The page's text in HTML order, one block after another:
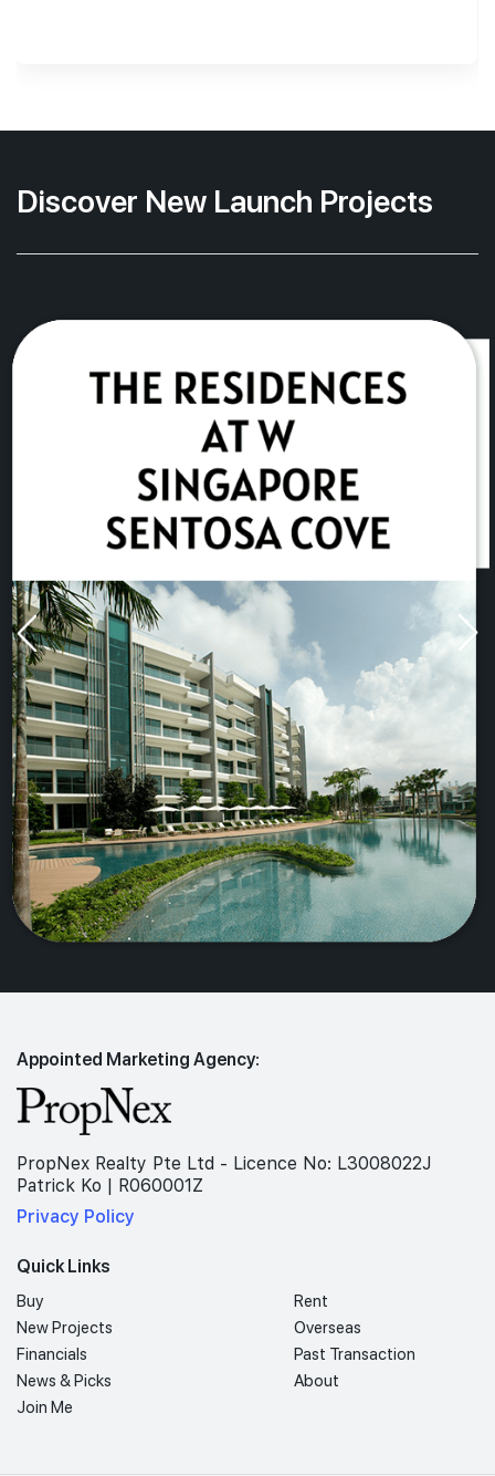
Discover New Launch Projects
Appointed Marketing Agency:
PropNex Realty Pte Ltd - Licence No: L3008022J
Patrick Ko | R060001Z
Privacy Policy
Quick Links
Buy
Rent
New Projects
Overseas
Financials
Past Transaction
News & Picks
About
Join Me